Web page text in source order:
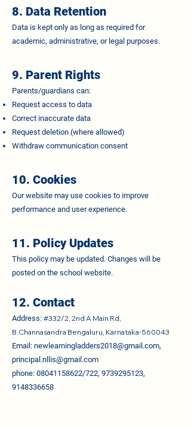
8. Data Retention
Data is kept only as long as required for
academic, administrative, or legal purposes.
9. Parent Rights
Parents/guardians can:
Request access to data
Correct inaccurate data
Request deletion (where allowed)
Withdraw communication consent
10. Cookies
Our website may use cookies to improve
performance and user experience.
11. Policy Updates
This policy may be updated. Changes will be
posted on the school website.
12. Contact
Address: #332/2, 2nd A Main Rd,
B.Channasandra Bengaluru, Karnataka-560043
Email: newlearningladders2018@gmail.com,
principal.nllis@gmail.com
phone: 08041158622/722, 9739295123,
9148336658